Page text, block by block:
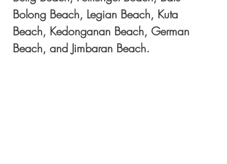
Bolong Beach, Legian Beach, Kuta
Beach, Kedonganan Beach, German
Beach, and Jimbaran Beach.